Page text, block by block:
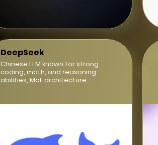
DeepSeek
Chinese LLM known for strong
coding, math, and reasoning
abilities, MoE architecture.